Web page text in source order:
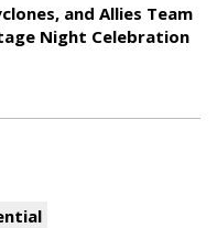
and Allies Team
Night Celebration